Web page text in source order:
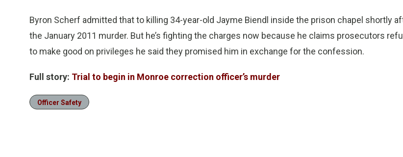
Byron Scherf admitted that to killing 34-year-old Jayme Biendl inside the prison chapel shortly
the January 2011 murder. But he’s fighting the charges now because he claims prosecutors
to make good on privileges he said they promised him in exchange for the confession.
Full story: Trial to begin in Monroe correction officer’s murder
Officer Safety